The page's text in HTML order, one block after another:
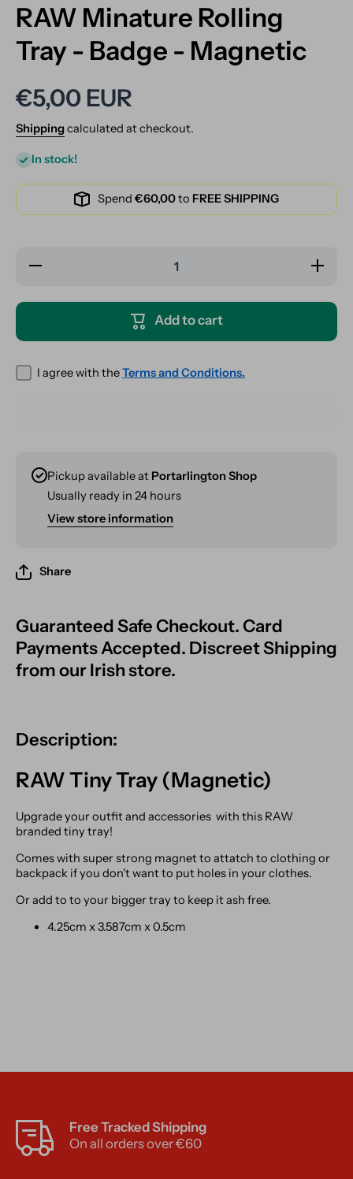
RAW Minature Rolling
Tray - Badge - Magnetic
€5,00 EUR
Shippingcalculated at checkout.
In stock!
Spend €60,00to FREE SHIPPING
Decrease
Increase
quantity
Rolling
Badge -
Add to cart
I agree with theTerms and Conditions.
Pickup available at Portarlington Shop
Usually ready in 24 hours
View store information
Share
Guaranteed Safe Checkout. Card
Payments Accepted. Discreet Shipping
from our Irish store.
Description:
RAW Tiny Tray (Magnetic)
Upgrade your outfit and accessories with this RAW
branded tiny tray!
Comes with super strong magnet to attatch to clothing or
backpack if you don't want to put holes in your clothes.
Or add to to your bigger tray to keep it ash free.
4.25cm x 3.587cm x 0.5cm
Free Tracked Shipping
On all orders over €60